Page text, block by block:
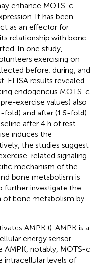
enhance MOTS-c
It has been
as an effector for
relationship with bone
In one study,
exercising on
before, during, and
ELISA results revealed
endogenous MOTS-c
exercise values) also
fold) and after (1.5-fold)
after 4 h of rest.
induces the
the studies suggest
related signaling
mechanism of the
bone metabolism is
further investigate the
of bone metabolism by
AMPK (). AMPK is a
energy sensor.
AMPK, notably, MOTS-c
intracellular levels of